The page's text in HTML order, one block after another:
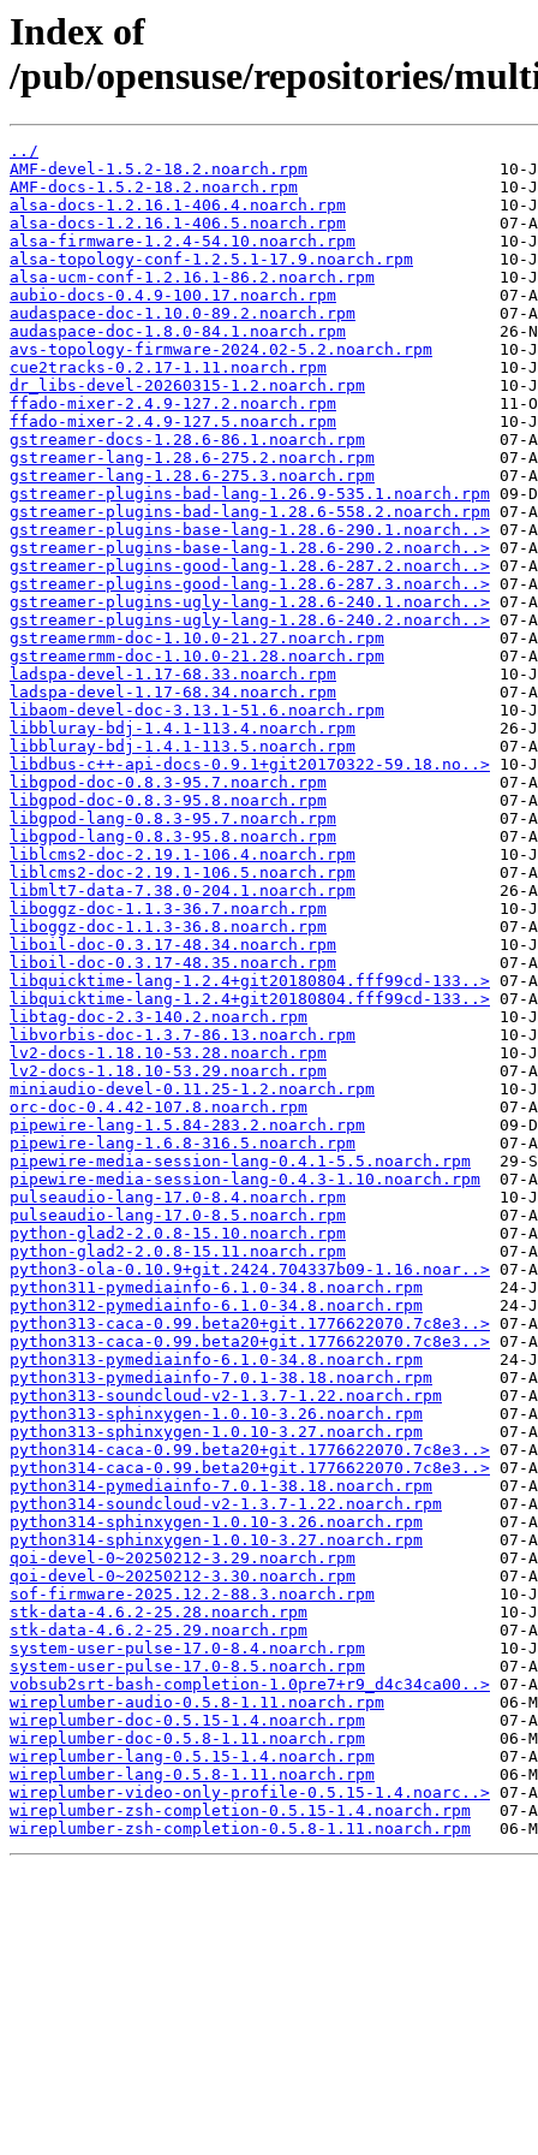
Index of
/pub/opensuse/repositories/
../
AMF-devel-1.5.2-18.2.noarch.rpm
AMF-docs-1.5.2-18.2.noarch.rpm
alsa-docs-1.2.16.1-406.4.noarch.rpm
alsa-docs-1.2.16.1-406.5.noarch.rpm
alsa-firmware-1.2.4-54.10.noarch.rpm
alsa-topology-conf-1.2.5.1-17.9.noarch.rpm
alsa-ucm-conf-1.2.16.1-86.2.noarch.rpm
aubio-docs-0.4.9-100.17.noarch.rpm
audaspace-doc-1.10.0-89.2.noarch.rpm
audaspace-doc-1.8.0-84.1.noarch.rpm
avs-topology-firmware-2024.02-5.2.noarch.rpm
cue2tracks-0.2.17-1.11.noarch.rpm
dr_libs-devel-20260315-1.2.noarch.rpm
ffado-mixer-2.4.9-127.2.noarch.rpm
ffado-mixer-2.4.9-127.5.noarch.rpm
gstreamer-docs-1.28.6-86.1.noarch.rpm
gstreamer-lang-1.28.6-275.2.noarch.rpm
gstreamer-lang-1.28.6-275.3.noarch.rpm
gstreamer-plugins-bad-lang-1.26.9-535.1.noarch.rpm
gstreamer-plugins-bad-lang-1.28.6-558.2.noarch.rpm
gstreamer-plugins-base-lang-1.28.6-290.1.noarch..>
gstreamer-plugins-base-lang-1.28.6-290.2.noarch..>
gstreamer-plugins-good-lang-1.28.6-287.2.noarch..>
gstreamer-plugins-good-lang-1.28.6-287.3.noarch..>
gstreamer-plugins-ugly-lang-1.28.6-240.1.noarch..>
gstreamer-plugins-ugly-lang-1.28.6-240.2.noarch..>
gstreamermm-doc-1.10.0-21.27.noarch.rpm
gstreamermm-doc-1.10.0-21.28.noarch.rpm
ladspa-devel-1.17-68.33.noarch.rpm
ladspa-devel-1.17-68.34.noarch.rpm
libaom-devel-doc-3.13.1-51.6.noarch.rpm
libbluray-bdj-1.4.1-113.4.noarch.rpm
libbluray-bdj-1.4.1-113.5.noarch.rpm
libdbus-c++-api-docs-0.9.1+git20170322-59.18.no..>
libgpod-doc-0.8.3-95.7.noarch.rpm
libgpod-doc-0.8.3-95.8.noarch.rpm
libgpod-lang-0.8.3-95.7.noarch.rpm
libgpod-lang-0.8.3-95.8.noarch.rpm
liblcms2-doc-2.19.1-106.4.noarch.rpm
liblcms2-doc-2.19.1-106.5.noarch.rpm
libmlt7-data-7.38.0-204.1.noarch.rpm
liboggz-doc-1.1.3-36.7.noarch.rpm
liboggz-doc-1.1.3-36.8.noarch.rpm
liboil-doc-0.3.17-48.34.noarch.rpm
liboil-doc-0.3.17-48.35.noarch.rpm
libquicktime-lang-1.2.4+git20180804.fff99cd-133..>
libquicktime-lang-1.2.4+git20180804.fff99cd-133..>
libtag-doc-2.3-140.2.noarch.rpm
libvorbis-doc-1.3.7-86.13.noarch.rpm
lv2-docs-1.18.10-53.28.noarch.rpm
lv2-docs-1.18.10-53.29.noarch.rpm
miniaudio-devel-0.11.25-1.2.noarch.rpm
orc-doc-0.4.42-107.8.noarch.rpm
pipewire-lang-1.5.84-283.2.noarch.rpm
pipewire-lang-1.6.8-316.5.noarch.rpm
pipewire-media-session-lang-0.4.1-5.5.noarch.rpm
pipewire-media-session-lang-0.4.3-1.10.noarch.rpm
pulseaudio-lang-17.0-8.4.noarch.rpm
pulseaudio-lang-17.0-8.5.noarch.rpm
python-glad2-2.0.8-15.10.noarch.rpm
python-glad2-2.0.8-15.11.noarch.rpm
python3-ola-0.10.9+git.2424.704337b09-1.16.noar..>
python311-pymediainfo-6.1.0-34.8.noarch.rpm
python312-pymediainfo-6.1.0-34.8.noarch.rpm
python313-caca-0.99.beta20+git.1776622070.7c8e3..>
python313-caca-0.99.beta20+git.1776622070.7c8e3..>
python313-pymediainfo-6.1.0-34.8.noarch.rpm
python313-pymediainfo-7.0.1-38.18.noarch.rpm
python313-soundcloud-v2-1.3.7-1.22.noarch.rpm
python313-sphinxygen-1.0.10-3.26.noarch.rpm
python313-sphinxygen-1.0.10-3.27.noarch.rpm
python314-caca-0.99.beta20+git.1776622070.7c8e3..>
python314-caca-0.99.beta20+git.1776622070.7c8e3..>
python314-pymediainfo-7.0.1-38.18.noarch.rpm
python314-soundcloud-v2-1.3.7-1.22.noarch.rpm
python314-sphinxygen-1.0.10-3.26.noarch.rpm
python314-sphinxygen-1.0.10-3.27.noarch.rpm
qoi-devel-0~20250212-3.29.noarch.rpm
qoi-devel-0~20250212-3.30.noarch.rpm
sof-firmware-2025.12.2-88.3.noarch.rpm
stk-data-4.6.2-25.28.noarch.rpm
stk-data-4.6.2-25.29.noarch.rpm
system-user-pulse-17.0-8.4.noarch.rpm
system-user-pulse-17.0-8.5.noarch.rpm
vobsub2srt-bash-completion-1.0pre7+r9_d4c34ca00..>
wireplumber-audio-0.5.8-1.11.noarch.rpm
wireplumber-doc-0.5.15-1.4.noarch.rpm
wireplumber-doc-0.5.8-1.11.noarch.rpm
wireplumber-lang-0.5.15-1.4.noarch.rpm
wireplumber-lang-0.5.8-1.11.noarch.rpm
wireplumber-video-only-profile-0.5.15-1.4.noarc..>
wireplumber-zsh-completion-0.5.15-1.4.noarch.rpm
wireplumber-zsh-completion-0.5.8-1.11.noarch.rpm